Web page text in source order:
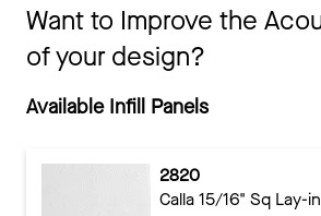
Want to Improve the
of your design?
Available Infill Panels
2820
Calla 15/16" Sq Lay-in